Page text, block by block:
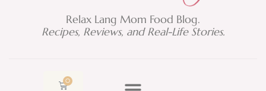
Relax Lang Mom Food Blog.
Recipes, Reviews, and Real-Life Stories.
0
Cart